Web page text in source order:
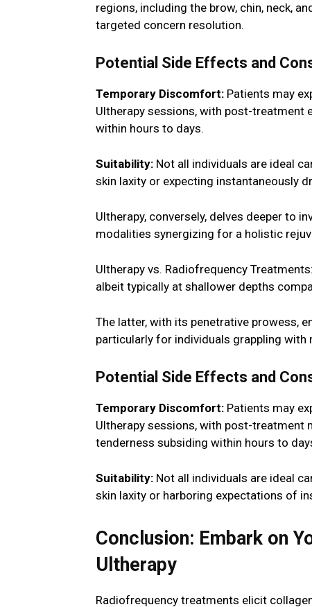
regions, including the brow, chin, neck,
targeted concern resolution.
Potential Side Effects and
Temporary Discomfort: Patients may
Ultherapy sessions, with post-treatment
within hours to days.
Suitability: Not all individuals are ideal
skin laxity or expecting instantaneously
Ultherapy, conversely, delves deeper to
modalities synergizing for a holistic
Ultherapy vs. Radiofrequency
albeit typically at shallower depths
The latter, with its penetrative prowess,
particularly for individuals grappling with
Potential Side Effects and
Temporary Discomfort: Patients may
Ultherapy sessions, with post-treatment
tenderness subsiding within hours to
Suitability: Not all individuals are ideal
skin laxity or harboring expectations of
Conclusion: Embark on
Ultherapy
Radiofrequency treatments elicit